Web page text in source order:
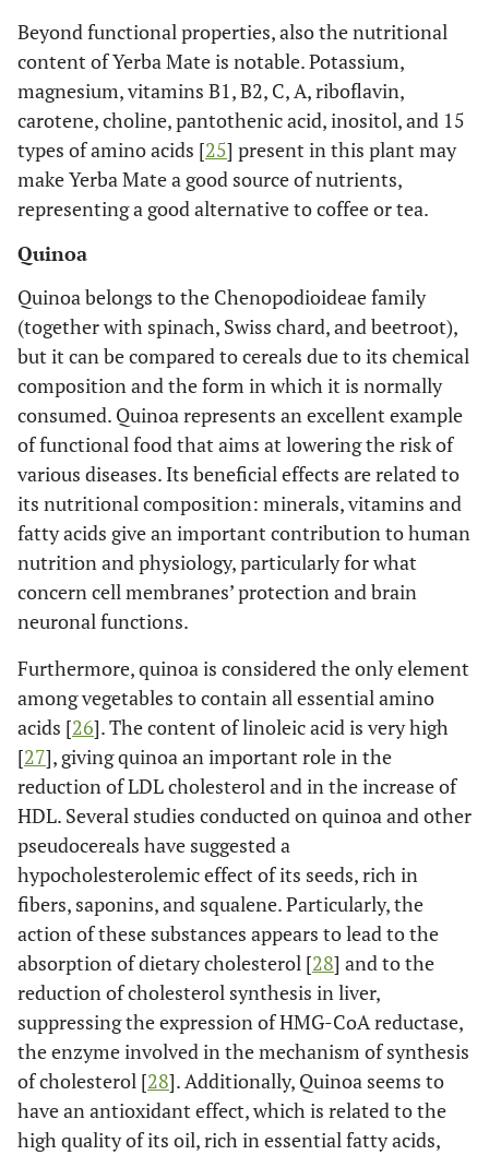
Beyond functional properties, also the nutritional
content of Yerba Mate is notable. Potassium,
magnesium, vitamins B1, B2, C, A, riboflavin,
carotene, choline, pantothenic acid, inositol, and 15
types of amino acids [25] present in this plant may
make Yerba Mate a good source of nutrients,
representing a good alternative to coffee or tea.
Quinoa
Quinoa belongs to the Chenopodioideae family
(together with spinach, Swiss chard, and beetroot),
but it can be compared to cereals due to its chemical
composition and the form in which it is normally
consumed. Quinoa represents an excellent example
of functional food that aims at lowering the risk of
various diseases. Its beneficial effects are related to
its nutritional composition: minerals, vitamins and
fatty acids give an important contribution to human
nutrition and physiology, particularly for what
concern cell membranes’ protection and brain
neuronal functions.
Furthermore, quinoa is considered the only element
among vegetables to contain all essential amino
acids [26]. The content of linoleic acid is very high
[27], giving quinoa an important role in the
reduction of LDL cholesterol and in the increase of
HDL. Several studies conducted on quinoa and other
pseudocereals have suggested a
hypocholesterolemic effect of its seeds, rich in
fibers, saponins, and squalene. Particularly, the
action of these substances appears to lead to the
absorption of dietary cholesterol [28] and to the
reduction of cholesterol synthesis in liver,
suppressing the expression of HMG-CoA reductase,
the enzyme involved in the mechanism of synthesis
of cholesterol [28]. Additionally, Quinoa seems to
have an antioxidant effect, which is related to the
high quality of its oil, rich in essential fatty acids,